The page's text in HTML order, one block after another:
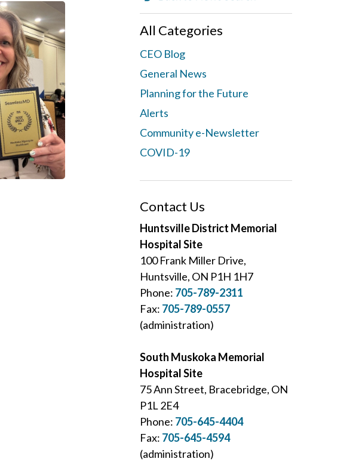
All Categories
CEO Blog
General News
Planning for the Future
Alerts
Community e-Newsletter
COVID-19
Contact Us
Huntsville District Memorial
Hospital Site
100 Frank Miller Drive,
Huntsville, ON P1H 1H7
Phone: 705-789-2311
Fax: 705-789-0557
(administration)
South Muskoka Memorial
Hospital Site
75 Ann Street, Bracebridge, ON
P1L 2E4
Phone: 705-645-4404
Fax: 705-645-4594
(administration)